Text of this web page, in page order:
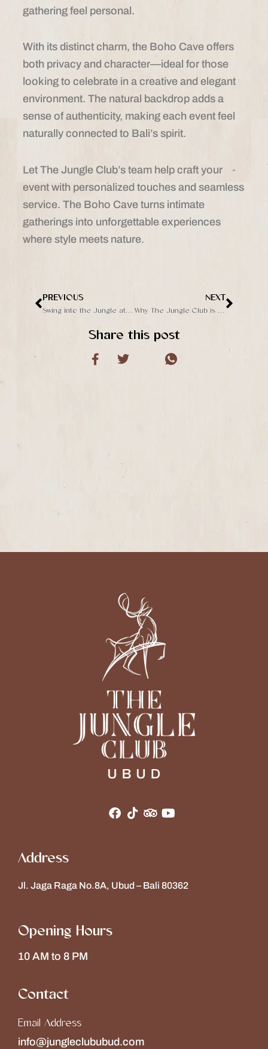
gathering feel personal.
With its distinct charm, the Boho Cave offers
both privacy and character—ideal for those
looking to celebrate in a creative and elegant
environment. The natural backdrop adds a
sense of authenticity, making each event feel
naturally connected to Bali’s spirit.
Let The Jungle Club’s team help craft your
event with personalized touches and seamless
service. The Boho Cave turns intimate
gatherings into unforgettable experiences
where style meets nature.
Prev
PREVIOUS
Swing into the Jungle at The Jungle Club
NEXT
Why The Jungle Club is a Must-Visit in Ubud Next
Share this post
Address
Jl. Jaga Raga No.8A, Ubud – Bali 80362
Opening Hours
10 AM to 8 PM
Contact
Email Address
info@jungleclububud.com